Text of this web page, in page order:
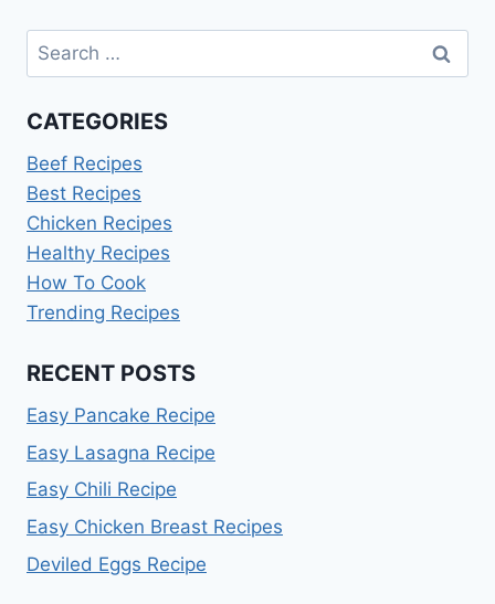
Search
for:
CATEGORIES
Beef Recipes
Best Recipes
Chicken Recipes
Healthy Recipes
How To Cook
Trending Recipes
RECENT POSTS
Easy Pancake Recipe
Easy Lasagna Recipe
Easy Chili Recipe
Easy Chicken Breast Recipes
Deviled Eggs Recipe